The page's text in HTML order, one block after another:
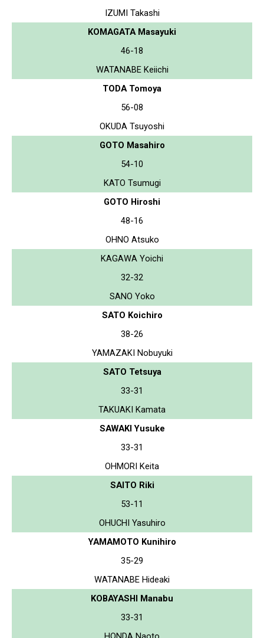
IZUMI Takashi
KOMAGATA Masayuki
46-18
WATANABE Keiichi
TODA Tomoya
56-08
OKUDA Tsuyoshi
GOTO Masahiro
54-10
KATO Tsumugi
GOTO Hiroshi
48-16
OHNO Atsuko
KAGAWA Yoichi
32-32
SANO Yoko
SATO Koichiro
38-26
YAMAZAKI Nobuyuki
SATO Tetsuya
33-31
TAKUAKI Kamata
SAWAKI Yusuke
33-31
OHMORI Keita
SAITO Riki
53-11
OHUCHI Yasuhiro
YAMAMOTO Kunihiro
35-29
WATANABE Hideaki
KOBAYASHI Manabu
33-31